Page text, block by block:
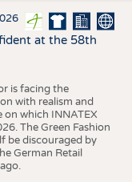
at the 58th
is facing the
with realism and
which INNATEX
The Green Fashion
be discouraged by
German Retail